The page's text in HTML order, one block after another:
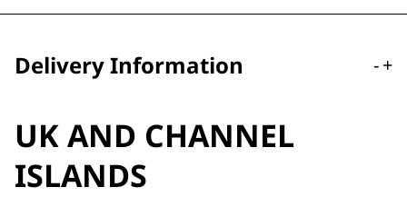
Delivery Information -+
UK AND CHANNEL
ISLANDS